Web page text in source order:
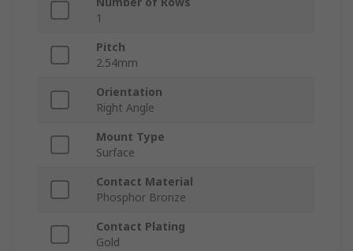
1
Pitch
2.54mm
Orientation
Right Angle
Mount Type
Surface
Contact Material
Phosphor Bronze
Contact Plating
Gold